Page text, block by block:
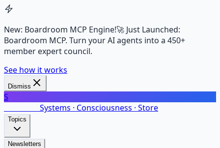
New: Boardroom MCP Engine!🚀 Just Launched:
Boardroom MCP. Turn your AI agents into a 450+
member expert council.
See how it works
Dismiss
S
Systems · Consciousness · Store
Topics
Newsletters